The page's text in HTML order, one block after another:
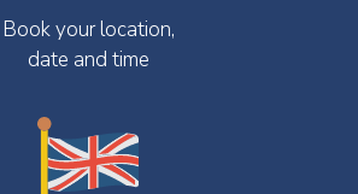
Book your location,
date and time